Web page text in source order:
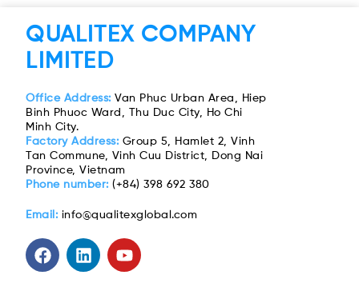
QUALITEX COMPANY
LIMITED
Office Address: Van Phuc Urban Area, Hiep
Binh Phuoc Ward, Thu Duc City, Ho Chi
Minh City.
Factory Address: Group 5, Hamlet 2, Vinh
Tan Commune, Vinh Cuu District, Dong Nai
Province, Vietnam
Phone number:(+84) 398 692 380
Email: info@qualitexglobal.com